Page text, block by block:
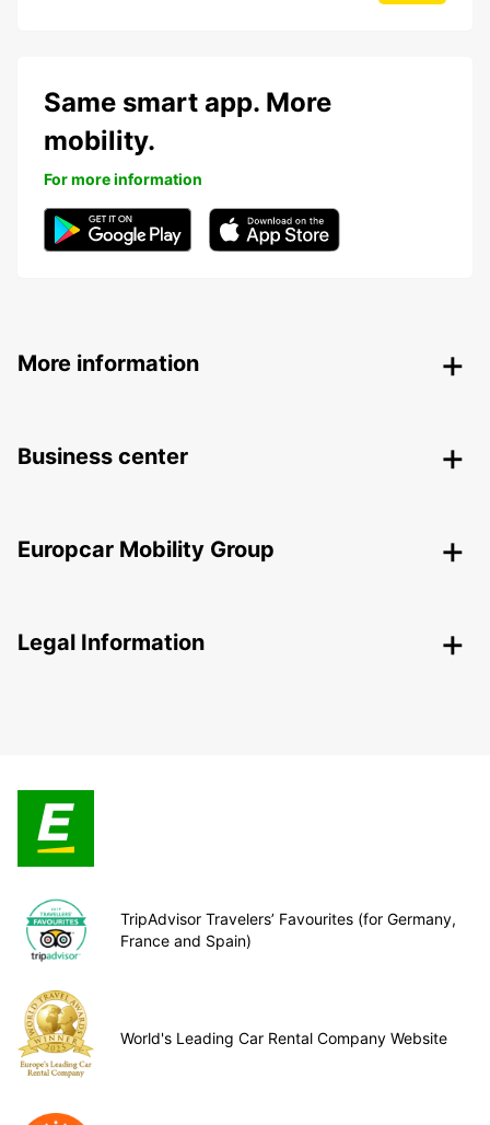
Same smart app. More
mobility.
For more information
More information
Business center
Europcar Mobility Group
Legal Information
TripAdvisor Travelers’ Favourites (for Germany,
France and Spain)
World's Leading Car Rental Company Website